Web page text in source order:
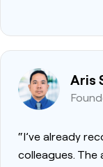
Aris
“I’ve already
colleagues.